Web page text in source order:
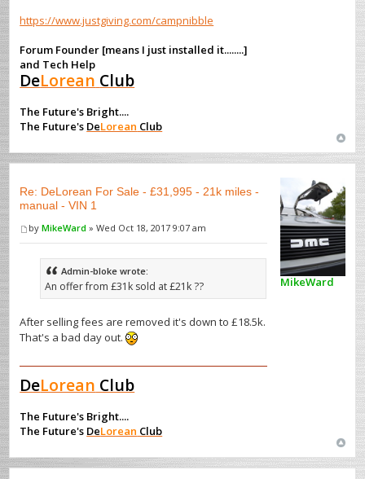
https://www.justgiving.com/campnibble
Forum Founder [means I just installed it........]
and Tech Help
DeLorean Club
The Future's Bright....
The Future's DeLorean Club
Re: DeLorean For Sale - £31,995 - 21k miles -
manual - VIN 1
byMikeWard » Wed Oct 18, 2017 9:07 am
Admin-bloke wrote:
An offer from £31k sold at £21k ??
After selling fees are removed it's down to £18.5k.
That's a bad day out.
DeLorean Club
The Future's Bright....
The Future's DeLorean Club
MikeWard